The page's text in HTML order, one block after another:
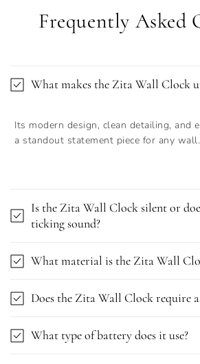
Frequently Asked
What makes the Zita Wall Clock
Its modern design, clean detailing, and
a standout statement piece for any wall.
Is the Zita Wall Clock silent or
ticking sound?
What material is the Zita Wall
Does the Zita Wall Clock require
What type of battery does it use?